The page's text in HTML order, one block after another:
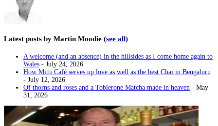
Latest posts by Martin Moodie (see all)
A welcome (and an absence) in the hillsides as I come home again to
Wales - July 24, 2026
How Mitti Café serves up love as well as the best Chai in Bengaluru
- July 12, 2026
Of thorns and roses and a Toblerone Matcha made in heaven - May
31, 2026